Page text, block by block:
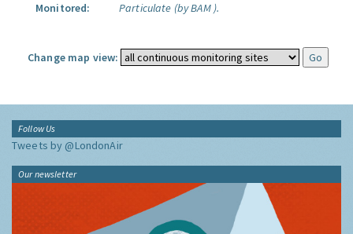
Monitored:
Particulate (by BAM ).
Change map view:
Follow Us
Tweets by @LondonAir
Our newsletter